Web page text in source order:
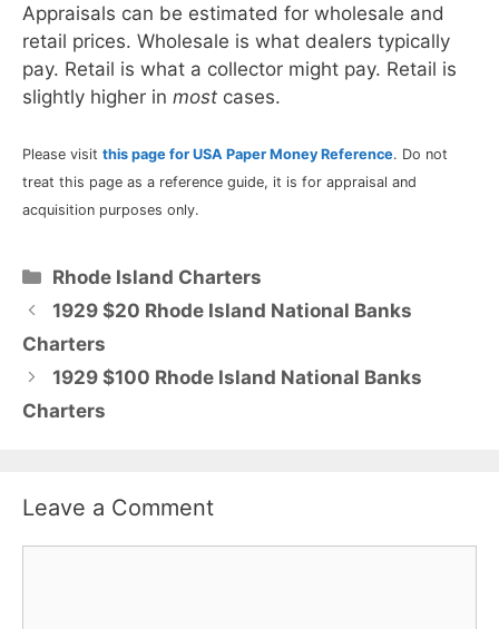
Appraisals can be estimated for wholesale and
retail prices. Wholesale is what dealers typically
pay. Retail is what a collector might pay. Retail is
slightly higher in most cases.
Please visit this page for USA Paper Money Reference. Do not
treat this page as a reference guide, it is for appraisal and
acquisition purposes only.
Categories
Rhode Island Charters
1929 $20 Rhode Island National Banks
Charters
1929 $100 Rhode Island National Banks
Charters
Leave a Comment